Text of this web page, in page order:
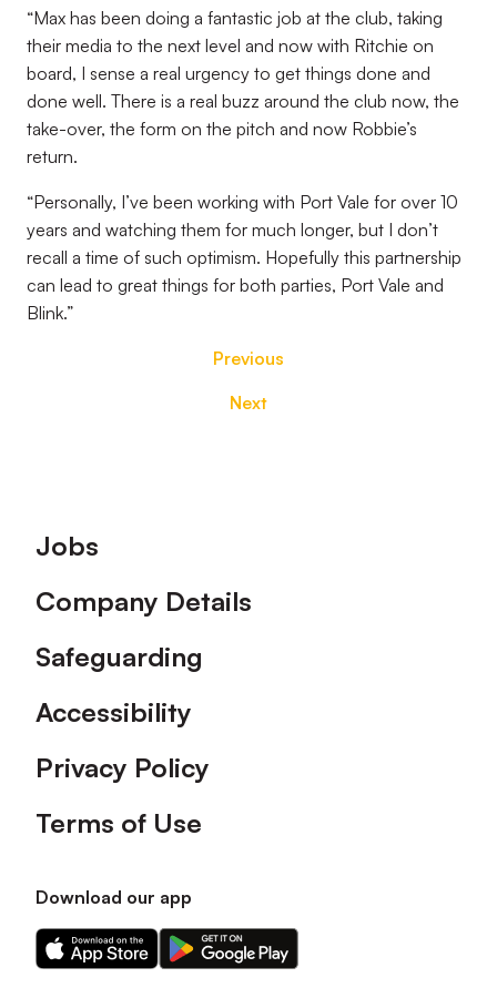
“Max has been doing a fantastic job at the club, taking
their media to the next level and now with Ritchie on
board, I sense a real urgency to get things done and
done well. There is a real buzz around the club now, the
take-over, the form on the pitch and now Robbie’s
return.
“Personally, I’ve been working with Port Vale for over 10
years and watching them for much longer, but I don’t
recall a time of such optimism. Hopefully this partnership
can lead to great things for both parties, Port Vale and
Blink.”
Previous
Next
Footer
Jobs
Company Details
Safeguarding
Accessibility
Privacy Policy
Terms of Use
Download our app
Download
our
Download
our